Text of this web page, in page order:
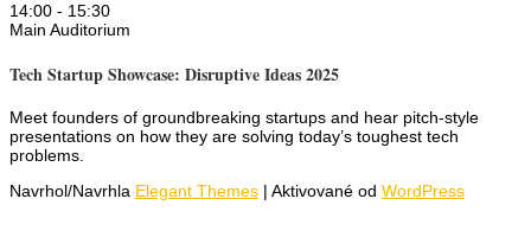
14:00 - 15:30
Main Auditorium
Tech Startup Showcase: Disruptive Ideas 2025
Meet founders of groundbreaking startups and hear pitch-style
presentations on how they are solving today’s toughest tech
problems.
Navrhol/Navrhla Elegant Themes | Aktivované od WordPress